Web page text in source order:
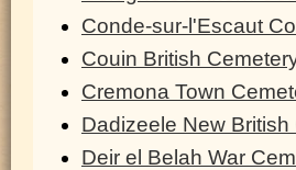
Conde-sur-l'Escaut
Couin British
Cremona Town
Dadizeele New
Deir el Belah War